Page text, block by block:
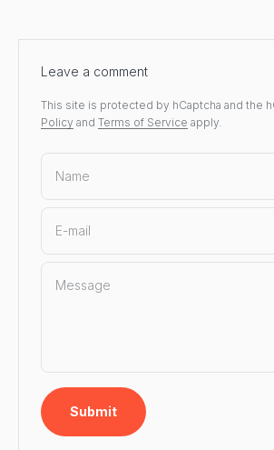
Leave a comment
This site is protected by hCaptcha and the
Policy and Terms of Service apply.
Name
E-mail
Message
Submit